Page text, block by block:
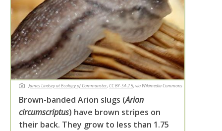
James Lindsey at Ecology of Commanster, CC BY-SA 2.5, via Wikimedia Commons
Brown-banded Arion slugs (Arion
circumscriptus) have brown stripes on
their back. They grow to less than 1.75